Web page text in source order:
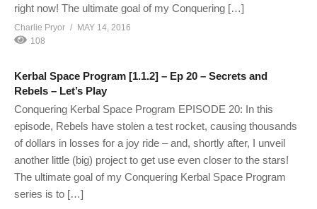
right now! The ultimate goal of my Conquering […]
Charlie Pryor
MAY 14, 2016
108
Kerbal Space Program [1.1.2] – Ep 20 – Secrets and
Rebels – Let’s Play
Conquering Kerbal Space Program EPISODE 20: In this
episode, Rebels have stolen a test rocket, causing thousands
of dollars in losses for a joy ride – and, shortly after, I unveil
another little (big) project to get use even closer to the stars!
The ultimate goal of my Conquering Kerbal Space Program
series is to […]